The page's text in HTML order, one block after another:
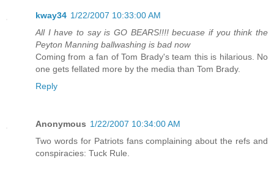
kway34 1/22/2007 10:33:00 AM
All I have to say is GO BEARS!!!! becuase if you think the
Peyton Manning ballwashing is bad now
Coming from a fan of Tom Brady's team this is hilarious. No
one gets fellated more by the media than Tom Brady.
Reply
Anonymous 1/22/2007 10:34:00 AM
Two words for Patriots fans complaining about the refs and
conspiracies: Tuck Rule.